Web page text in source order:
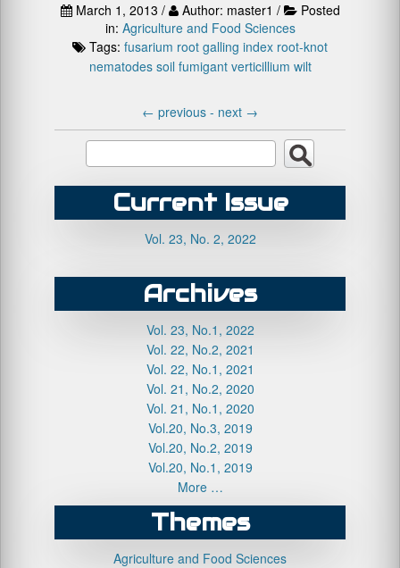
March 1, 2013 / Author: master1 /
Posted
in: Agriculture and Food Sciences
Tags: fusarium root galling index root-knot
nematodes soil fumigant verticillium wilt
← previous - next →
Current Issue
Vol. 23, No. 2, 2022
Archives
Vol. 23, No.1, 2022
Vol. 22, No.2, 2021
Vol. 22, No.1, 2021
Vol. 21, No.2, 2020
Vol. 21, No.1, 2020
Vol.20, No.3, 2019
Vol.20, No.2, 2019
Vol.20, No.1, 2019
More …
Themes
Agriculture and Food Sciences